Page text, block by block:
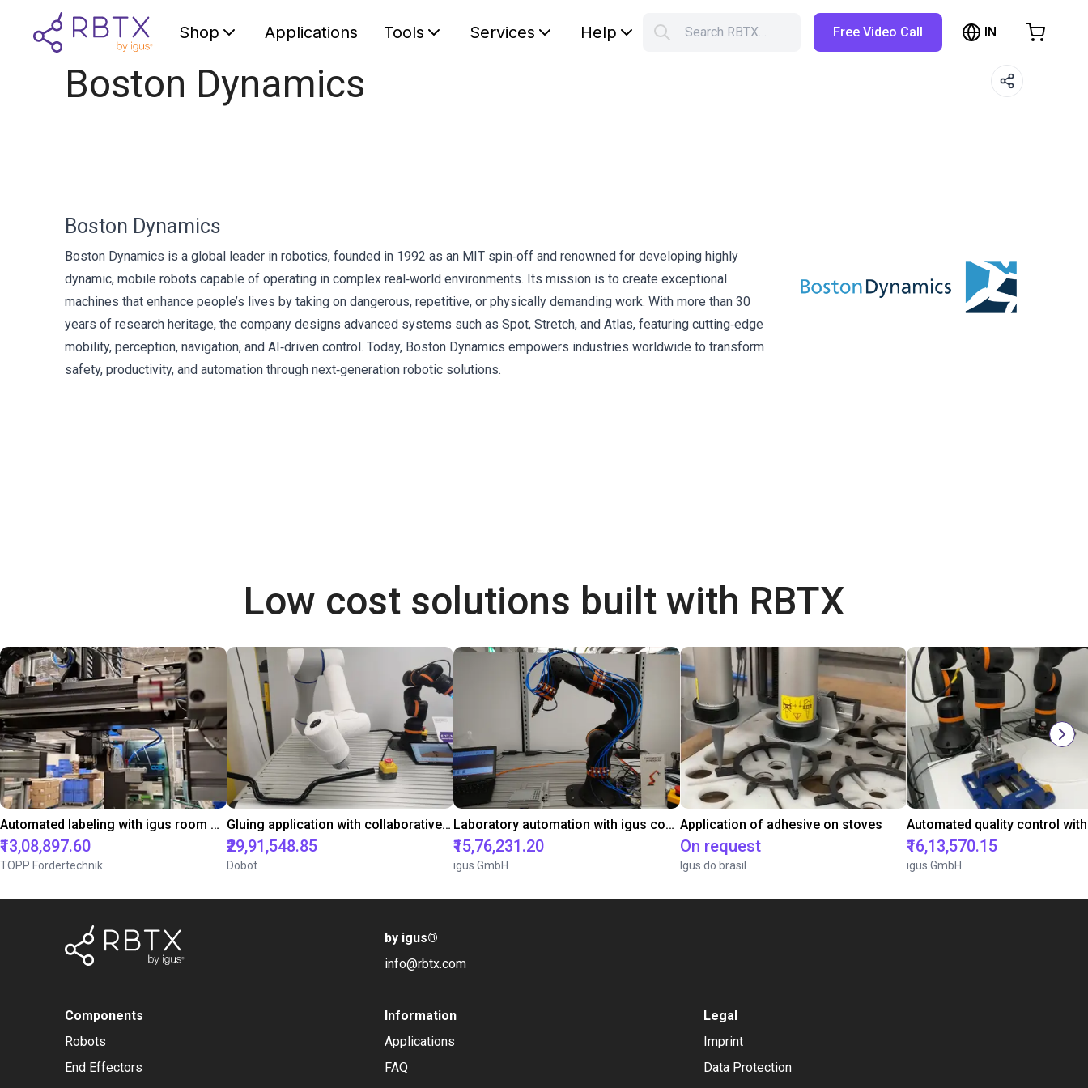
Shop Applications Tools Services Help Search RBTX… Free Video Call IN
Boston Dynamics
Boston Dynamics
Boston Dynamics is a global leader in robotics, founded in 1992 as an MIT spin‑off and renowned for developing highly
dynamic, mobile robots capable of operating in complex real‑world environments. Its mission is to create exceptional
machines that enhance people’s lives by taking on dangerous, repetitive, or physically demanding work. With more than 30
years of research heritage, the company designs advanced systems such as Spot, Stretch, and Atlas, featuring cutting‑edge
mobility, perception, navigation, and AI‑driven control. Today, Boston Dynamics empowers industries worldwide to transform
safety, productivity, and automation through next‑generation robotic solutions.
Low cost solutions built with RBTX
Automated labeling with igus room gantry and a cab label printer
₹13,08,897.60
TOPP Fördertechnik
Gluing application with collaborative robot
₹29,91,548.85
Dobot
Laboratory automation with igus cobot ReBeL 6DOF
₹15,76,231.20
igus GmbH
Application of adhesive on stoves
On request
Igus do brasil
₹16,13,570.15
igus GmbH
by igus®
info@rbtx.com
Components
Robots
End Effectors
Information
Applications
FAQ
Legal
Imprint
Data Protection
Shopping Cart